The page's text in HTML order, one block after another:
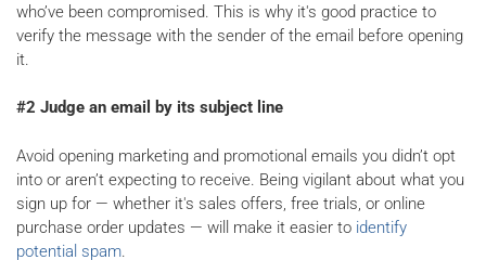
who’ve been compromised. This is why it's good practice to
verify the message with the sender of the email before opening
it.
#2 Judge an email by its subject line
Avoid opening marketing and promotional emails you didn’t opt
into or aren’t expecting to receive. Being vigilant about what you
sign up for — whether it's sales offers, free trials, or online
purchase order updates — will make it easier to identify
potential spam